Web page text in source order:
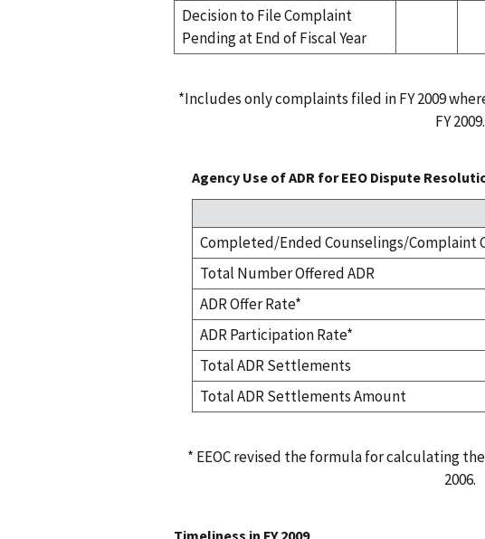
Decision to File Complaint
Pending at End of Fiscal Year
*Includes only complaints filed in FY 2009
FY 2009.
Agency Use of ADR for EEO Dispute
Completed/Ended Counselings/Complaint
Total Number Offered ADR
ADR Offer Rate*
ADR Participation Rate*
Total ADR Settlements
Total ADR Settlements Amount
* EEOC revised the formula for calculating
2006.
Timeliness in FY 2009